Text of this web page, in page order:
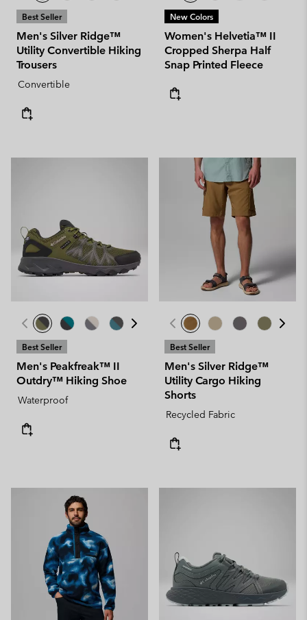
Best Seller
Men's Silver Ridge™
Utility Convertible Hiking
Trousers
Convertible
New Colors
Women's Helvetia™ II
Cropped Sherpa Half
Snap Printed Fleece
Best Seller
Men's Peakfreak™ II
Outdry™ Hiking Shoe
Waterproof
Best Seller
Men's Silver Ridge™
Utility Cargo Hiking
Shorts
Recycled Fabric